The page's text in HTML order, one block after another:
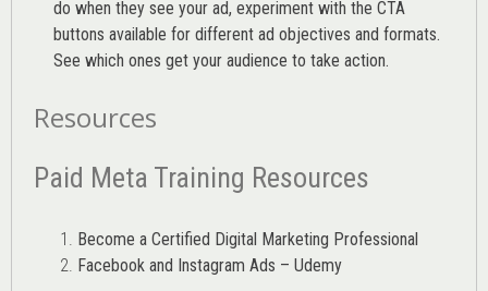
do when they see your ad, experiment with the CTA
buttons available for different ad objectives and formats.
See which ones get your audience to take action.
Resources
Paid Meta Training Resources
Become a Certified Digital Marketing Professional
Facebook and Instagram Ads – Udemy